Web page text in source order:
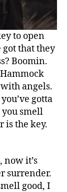
to open
got that they
Boomin.
angels.
gotta
you smell
is the key.
now it’s
surrender.
good, I